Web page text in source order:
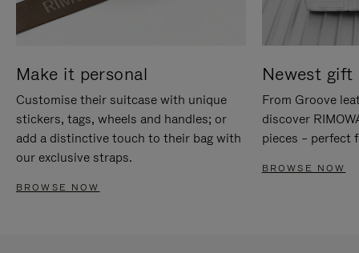
Make it personal
Customise their suitcase with unique
stickers, tags, wheels and handles; or
add a distinctive touch to their bag with
our exclusive straps.
BROWSE NOW
Newest gift
From Groove
discover
pieces – perfect
BROWSE NOW